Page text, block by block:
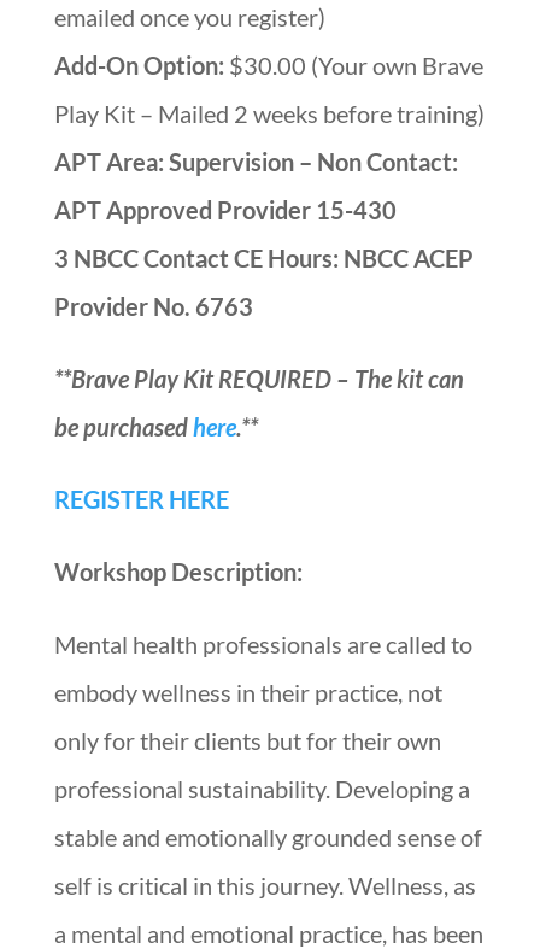
emailed once you register)
Add-On Option: $30.00 (Your own Brave
Play Kit – Mailed 2 weeks before training)
APT Area: Supervision – Non Contact:
APT Approved Provider 15-430
3 NBCC Contact CE Hours: NBCC ACEP
Provider No. 6763
**Brave Play Kit REQUIRED – The kit can
be purchasedhere.**
REGISTER HERE
Workshop Description:
Mental health professionals are called to
embody wellness in their practice, not
only for their clients but for their own
professional sustainability. Developing a
stable and emotionally grounded sense of
self is critical in this journey. Wellness, as
a mental and emotional practice, has been